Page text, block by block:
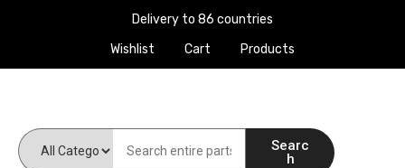
Delivery to 86 countries
Wishlist
Cart Products
Searc
h